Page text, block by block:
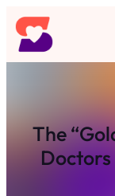
Skip
to
content
The